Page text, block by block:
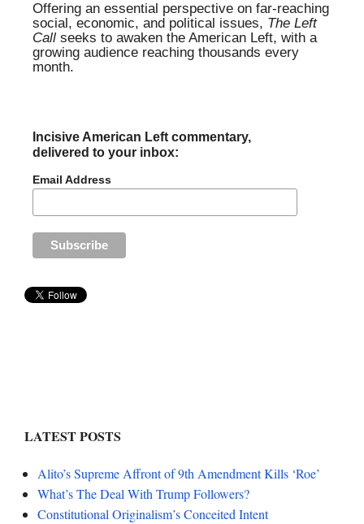
Offering an essential perspective on far-reaching
social, economic, and political issues, The Left
Call seeks to awaken the American Left, with a
growing audience reaching thousands every
month.
Incisive American Left commentary,
delivered to your inbox:
Email Address
LATEST POSTS
Alito’s Supreme Affront of 9th Amendment Kills ‘Roe’
What’s The Deal With Trump Followers?
Constitutional Originalism’s Conceited Intent